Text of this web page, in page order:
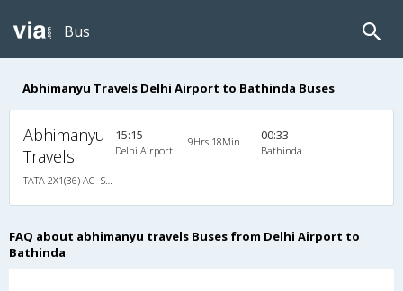
Bus
Abhimanyu Travels Delhi Airport to Bathinda Buses
Abhimanyu
Travels
15:15
Delhi Airport
9Hrs 18Min 00:33
Bathinda
FAQ about abhimanyu travels Buses from Delhi Airport to
Bathinda